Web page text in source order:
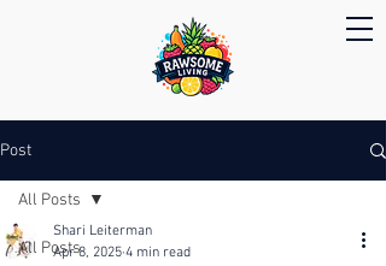
Post
All Posts
All Posts
Shari Leiterman
Apr 8, 2025 4 min read